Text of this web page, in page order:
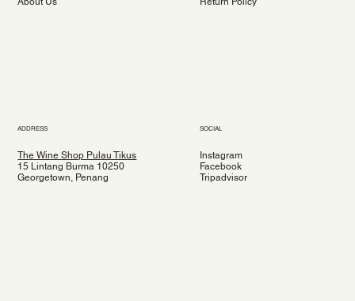
ADDRESS
The Wine Shop Pulau Tikus
15 Lintang Burma 10250
Georgetown, Penang
SOCIAL
Instagram
Facebook
Tripadvisor